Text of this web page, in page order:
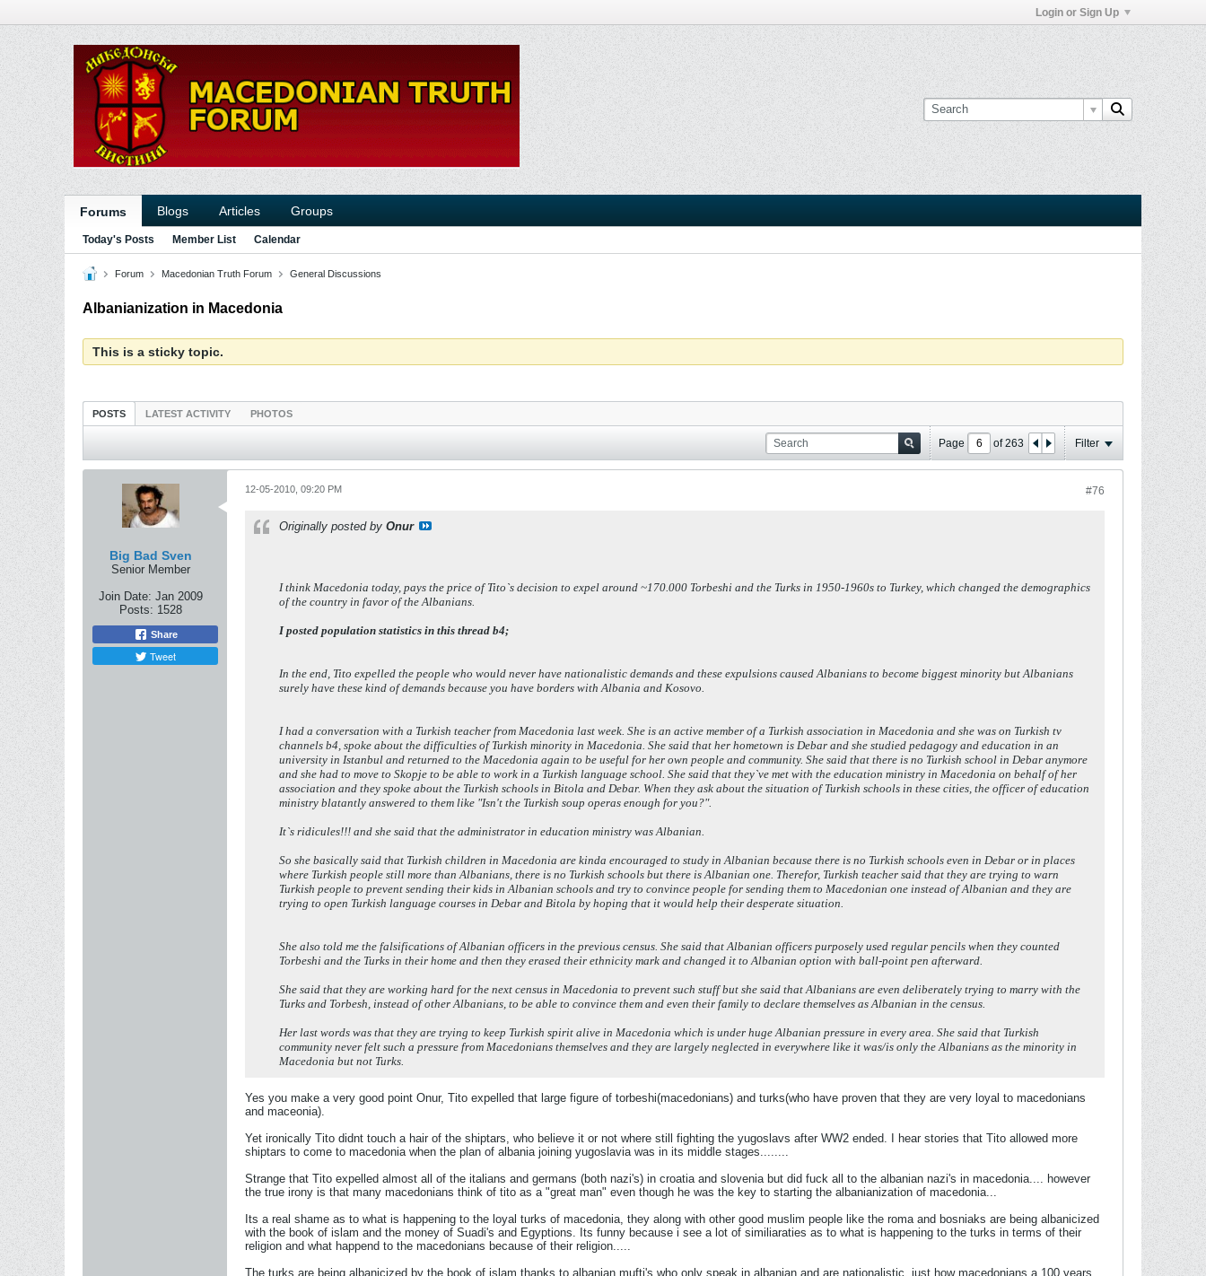
Login or Sign Up
Forums Blogs Articles Groups
Today's Posts Member List Calendar
Forum Macedonian Truth Forum General Discussions
Albanianization in Macedonia
This is a sticky topic.
POSTS LATEST ACTIVITY PHOTOS
Page of263 Filter
Big Bad Sven
Senior Member
Join Date: Jan 2009
Posts: 1528
Share
Tweet
#76
12-05-2010, 09:20 PM
Originally posted by Onur
I think Macedonia today, pays the price of Tito`s decision to expel around ~170.000 Torbeshi and the Turks in 1950-1960s to Turkey, which changed the demographics
of the country in favor of the Albanians.
I posted population statistics in this thread b4;
In the end, Tito expelled the people who would never have nationalistic demands and these expulsions caused Albanians to become biggest minority but Albanians
surely have these kind of demands because you have borders with Albania and Kosovo.
I had a conversation with a Turkish teacher from Macedonia last week. She is an active member of a Turkish association in Macedonia and she was on Turkish tv
channels b4, spoke about the difficulties of Turkish minority in Macedonia. She said that her hometown is Debar and she studied pedagogy and education in an
university in Istanbul and returned to the Macedonia again to be useful for her own people and community. She said that there is no Turkish school in Debar anymore
and she had to move to Skopje to be able to work in a Turkish language school. She said that they`ve met with the education ministry in Macedonia on behalf of her
association and they spoke about the Turkish schools in Bitola and Debar. When they ask about the situation of Turkish schools in these cities, the officer of education
ministry blatantly answered to them like "Isn't the Turkish soup operas enough for you?".
It`s ridicules!!! and she said that the administrator in education ministry was Albanian.
So she basically said that Turkish children in Macedonia are kinda encouraged to study in Albanian because there is no Turkish schools even in Debar or in places
where Turkish people still more than Albanians, there is no Turkish schools but there is Albanian one. Therefor, Turkish teacher said that they are trying to warn
Turkish people to prevent sending their kids in Albanian schools and try to convince people for sending them to Macedonian one instead of Albanian and they are
trying to open Turkish language courses in Debar and Bitola by hoping that it would help their desperate situation.
She also told me the falsifications of Albanian officers in the previous census. She said that Albanian officers purposely used regular pencils when they counted
Torbeshi and the Turks in their home and then they erased their ethnicity mark and changed it to Albanian option with ball-point pen afterward.
She said that they are working hard for the next census in Macedonia to prevent such stuff but she said that Albanians are even deliberately trying to marry with the
Turks and Torbesh, instead of other Albanians, to be able to convince them and even their family to declare themselves as Albanian in the census.
Her last words was that they are trying to keep Turkish spirit alive in Macedonia which is under huge Albanian pressure in every area. She said that Turkish
community never felt such a pressure from Macedonians themselves and they are largely neglected in everywhere like it was/is only the Albanians as the minority in
Macedonia but not Turks.
Yes you make a very good point Onur, Tito expelled that large figure of torbeshi(macedonians) and turks(who have proven that they are very loyal to macedonians
and maceonia).
Yet ironically Tito didnt touch a hair of the shiptars, who believe it or not where still fighting the yugoslavs after WW2 ended. I hear stories that Tito allowed more
shiptars to come to macedonia when the plan of albania joining yugoslavia was in its middle stages........
Strange that Tito expelled almost all of the italians and germans (both nazi's) in croatia and slovenia but did fuck all to the albanian nazi's in macedonia.... however
the true irony is that many macedonians think of tito as a "great man" even though he was the key to starting the albanianization of macedonia...
Its a real shame as to what is happening to the loyal turks of macedonia, they along with other good muslim people like the roma and bosniaks are being albanicized
with the book of islam and the money of Suadi's and Egyptions. Its funny because i see a lot of similiaraties as to what is happening to the turks in terms of their
religion and what happend to the macedonians because of their religion.....
The turks are being albanicized by the book of islam thanks to albanian mufti's who only speak in albanian and are nationalistic, just how macedonians a 100 years